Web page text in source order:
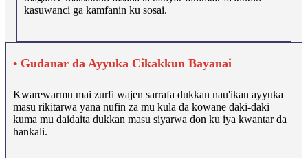
kasuwanci ga kamfanin ku sosai.
• Gudanar da Ayyuka Cikakkun Bayanai
Kwarewarmu mai zurfi wajen sarrafa dukkan nau'ikan ayyuka
masu rikitarwa yana nufin za mu kula da kowane daki-daki
kuma mu daidaita dukkan masu siyarwa don ku iya kwantar da
hankali.